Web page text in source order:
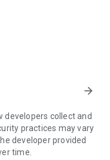
standards to your
or ending sessions.
you need to do the
can't be
arrow_forward
collect and
practices may vary
developer provided
time.